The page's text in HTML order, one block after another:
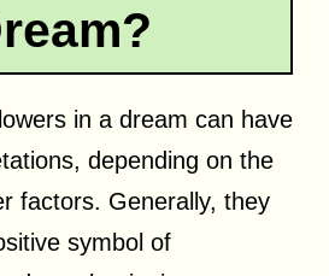
in a dream can have
depending on the
factors. Generally, they
symbol of